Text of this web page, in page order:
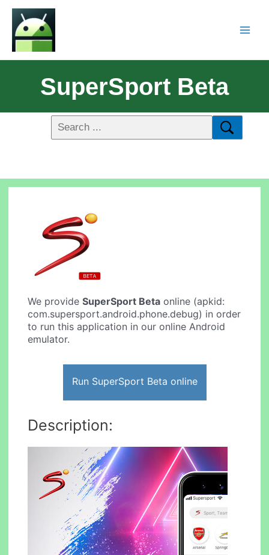
SuperSport Beta
We provideSuperSport Beta online (apkid:
com.supersport.android.phone.debug) in order
to run this application in our online Android
emulator.
Run SuperSport Beta online
Description: